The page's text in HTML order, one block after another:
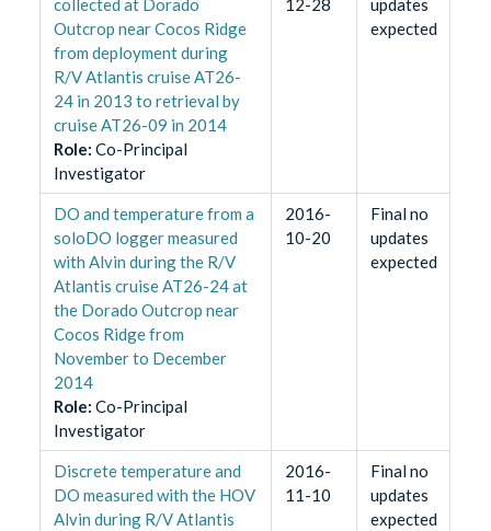
collected at Dorado
Outcrop near Cocos Ridge
from deployment during
R/V Atlantis cruise AT26-
24 in 2013 to retrieval by
cruise AT26-09 in 2014
Role: Co-Principal
Investigator
12-28
updates
expected
DO and temperature from a
soloDO logger measured
with Alvin during the R/V
Atlantis cruise AT26-24 at
the Dorado Outcrop near
Cocos Ridge from
November to December
2014
Role: Co-Principal
Investigator
2016-
10-20
Final no
updates
expected
Discrete temperature and
DO measured with the HOV
Alvin during R/V Atlantis
2016-
11-10
Final no
updates
expected